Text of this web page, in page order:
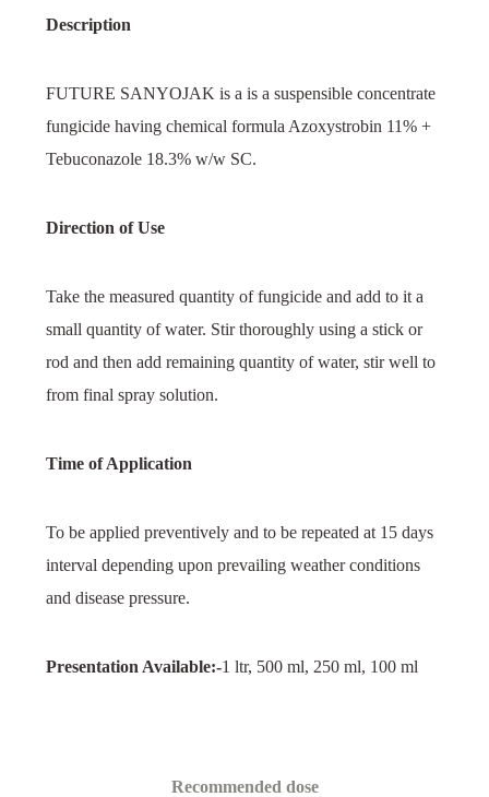
Description
FUTURE SANYOJAK is a is a suspensible concentrate
fungicide having chemical formula Azoxystrobin 11% +
Tebuconazole 18.3% w/w SC.
Direction of Use
Take the measured quantity of fungicide and add to it a
small quantity of water. Stir thoroughly using a stick or
rod and then add remaining quantity of water, stir well to
from final spray solution.
Time of Application
To be applied preventively and to be repeated at 15 days
interval depending upon prevailing weather conditions
and disease pressure.
Presentation Available:-1 ltr, 500 ml, 250 ml, 100 ml
Recommended dose